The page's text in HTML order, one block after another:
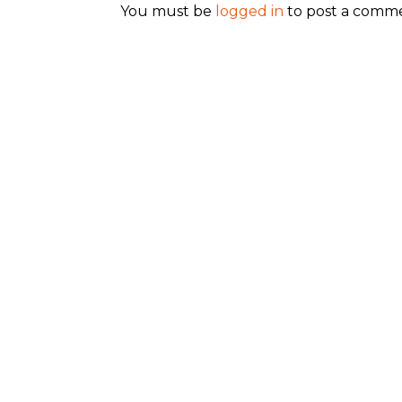
You must be logged in to post a